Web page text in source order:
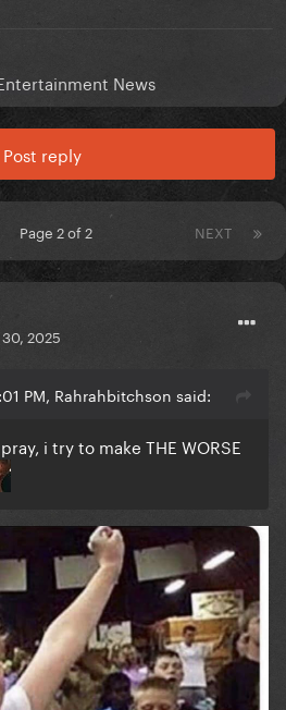
News
Post reply
NEXT
Page 2 of 2
2025
PM, Rahrahbitchson said:
i try to make THE WORSE